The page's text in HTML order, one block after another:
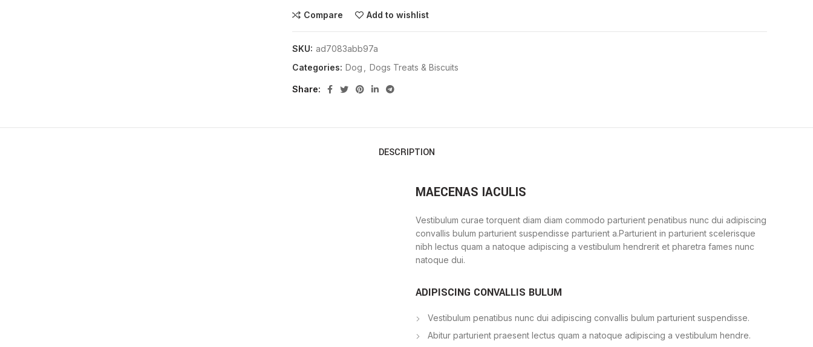
Compare Add to wishlist
SKU: ad7083abb97a
Categories: Dog Dogs Treats & Biscuits
Share
DESCRIPTION
MAECENAS IACULIS
Vestibulum curae torquent diam diam commodo parturient penatibus nunc dui adipiscing
convallis bulum parturient suspendisse parturient a.Parturient in parturient scelerisque
nibh lectus quam a natoque adipiscing a vestibulum hendrerit et pharetra fames nunc
natoque dui.
ADIPISCING CONVALLIS BULUM
Vestibulum penatibus nunc dui adipiscing convallis bulum parturient suspendisse.
Abitur parturient praesent lectus quam a natoque adipiscing a vestibulum hendre.